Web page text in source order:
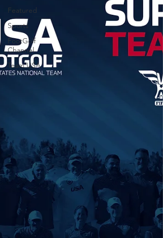
Featured
Sports
FootGolf
Channel
Team USA